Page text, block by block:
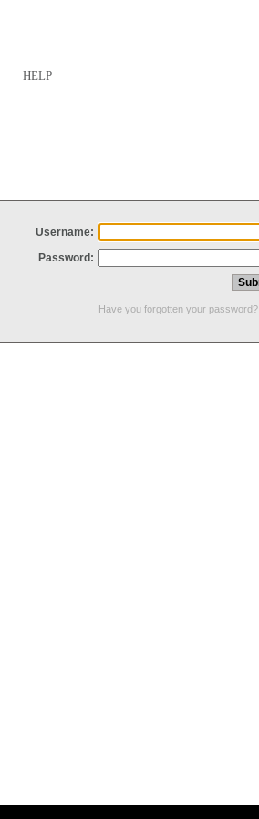
HELP
Username:
Password:
Have you forgotten your password?